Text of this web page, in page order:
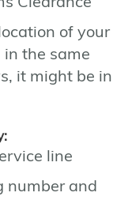
of your
the same
it might be in
line
number and